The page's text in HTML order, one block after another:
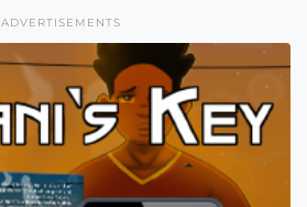
ADVERTISEMENTS